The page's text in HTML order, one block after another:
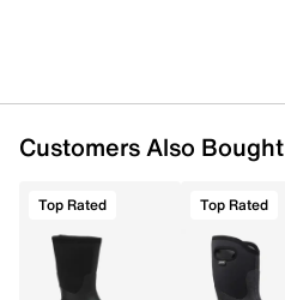
Biobased Rebound Insole
Imported
Customers Also Bought
Top Rated Top Rated